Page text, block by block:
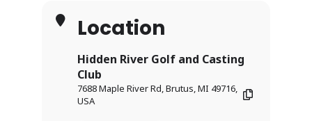
Location
Hidden River Golf and Casting
Club
7688 Maple River Rd, Brutus, MI 49716,
USA